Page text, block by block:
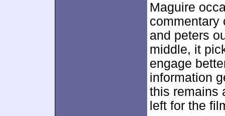
Maguire
commentary
and peters
middle, it
engage
information
this remains
left for the